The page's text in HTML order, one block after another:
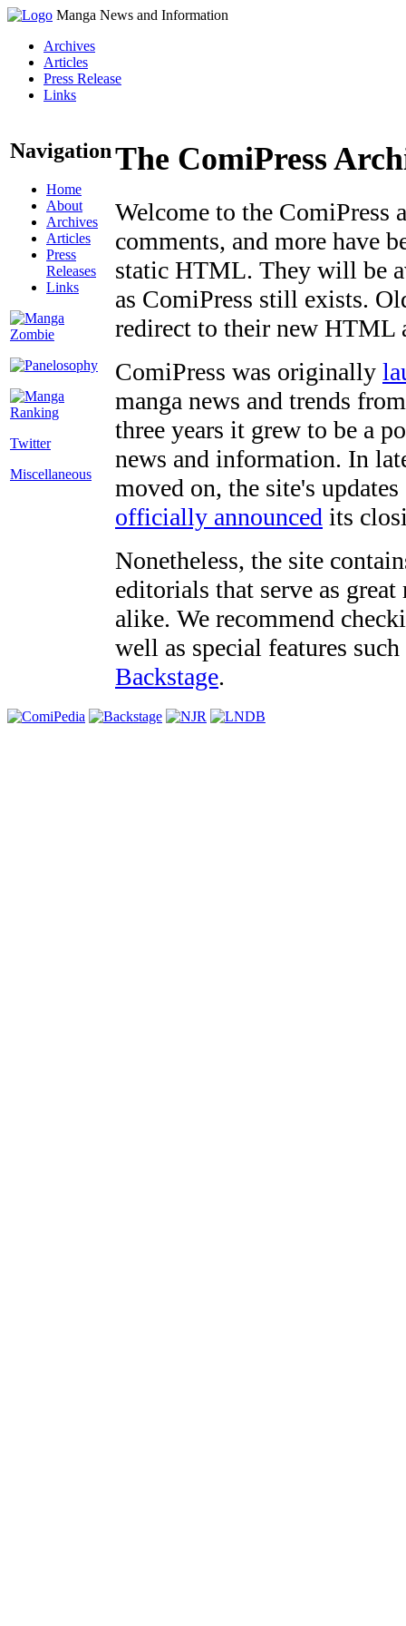
Manga News and Information
Archives
Articles
Press Release
Links
Navigation
Home
About
Archives
Articles
Press
Releases
Links
Twitter
Miscellaneous
The ComiPress
Welcome to the ComiPress
comments, and more have
static HTML. They will be
as ComiPress still exists.
redirect to their new HTML
ComiPress was originally
manga news and trends
three years it grew to be a
news and information. In
moved on, the site's
officially announced its
Nonetheless, the site
editorials that serve as
alike. We recommend
well as special features
Backstage.